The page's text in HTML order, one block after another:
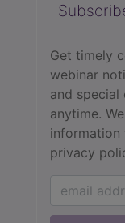
Get timely
webinar
and special
anytime.
information
privacy